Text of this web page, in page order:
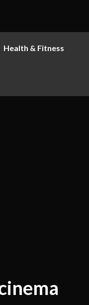
Health & Fitness